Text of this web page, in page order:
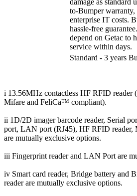
damage as standard
to-Bumper
enterprise IT costs.
hassle-free
depend on Getac to
service within days.
Standard - 3 years
i 13.56MHz contactless HF RFID reader
Mifare and FeliCa™ compliant).
ii 1D/2D imager barcode reader, Serial
port, LAN port (RJ45), HF RFID
are mutually exclusive options.
iii Fingerprint reader and LAN Port are
iv Smart card reader, Bridge battery and
reader are mutually exclusive options.